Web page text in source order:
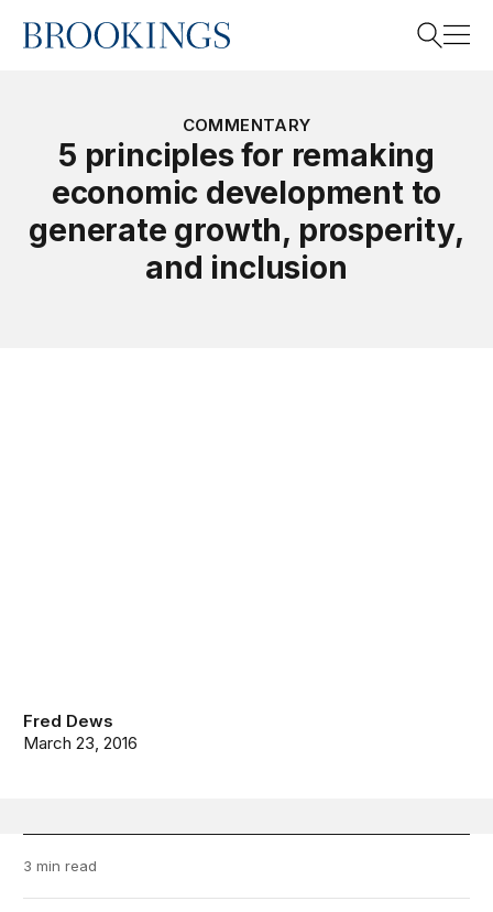
Home
Search
COMMENTARY
5 principles for remaking
economic development to
generate growth, prosperity,
and inclusion
Fred Dews
March 23, 2016
3 min read